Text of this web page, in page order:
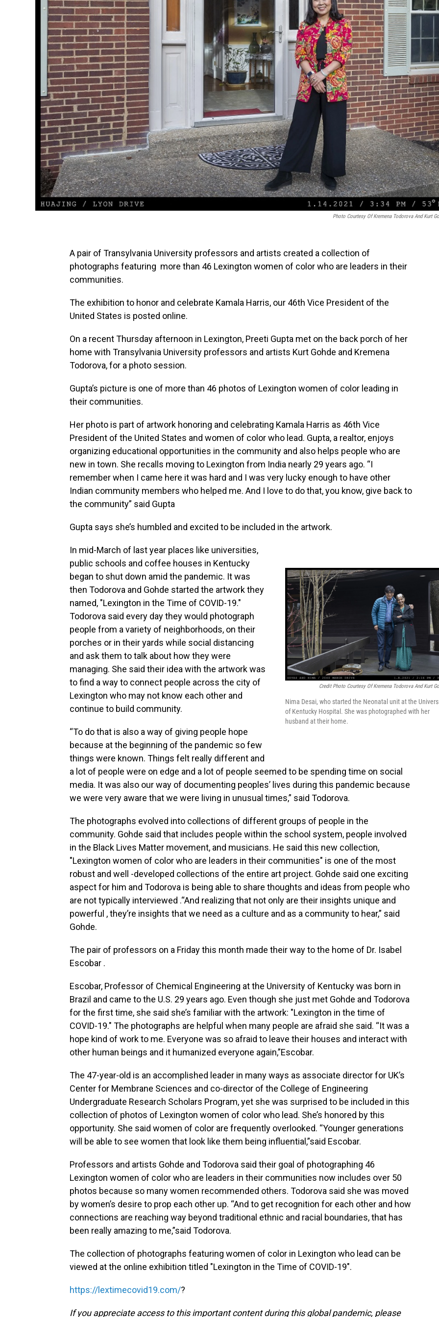
Photo Courtesy Of Kremena Todorova And Kurt
A pair of Transylvania University professors and artists created a collection of
photographs featuring more than 46 Lexington women of color who are leaders in their
communities.
The exhibition to honor and celebrate Kamala Harris, our 46th Vice President of the
United States is posted online.
On a recent Thursday afternoon in Lexington, Preeti Gupta met on the back porch of her
home with Transylvania University professors and artists Kurt Gohde and Kremena
Todorova, for a photo session.
Gupta’s picture is one of more than 46 photos of Lexington women of color leading in
their communities.
Her photo is part of artwork honoring and celebrating Kamala Harris as 46th Vice
President of the United States and women of color who lead. Gupta, a realtor, enjoys
organizing educational opportunities in the community and also helps people who are
new in town. She recalls moving to Lexington from India nearly 29 years ago. “I
remember when I came here it was hard and I was very lucky enough to have other
Indian community members who helped me. And I love to do that, you know, give back to
the community” said Gupta
Gupta says she’s humbled and excited to be included in the artwork.
Credit Photo Courtesy Of Kremena Todorova And Kurt
Nima Desai, who started the Neonatal unit at the
of Kentucky Hospital. She was photographed with her
husband at their home.
In mid-March of last year places like universities,
public schools and coffee houses in Kentucky
began to shut down amid the pandemic. It was
then Todorova and Gohde started the artwork they
named, "Lexington in the Time of COVID-19."
Todorova said every day they would photograph
people from a variety of neighborhoods, on their
porches or in their yards while social distancing
and ask them to talk about how they were
managing. She said their idea with the artwork was
to find a way to connect people across the city of
Lexington who may not know each other and
continue to build community.
“To do that is also a way of giving people hope
because at the beginning of the pandemic so few
things were known. Things felt really different and
a lot of people were on edge and a lot of people seemed to be spending time on social
media. It was also our way of documenting peoples’ lives during this pandemic because
we were very aware that we were living in unusual times,” said Todorova.
The photographs evolved into collections of different groups of people in the
community. Gohde said that includes people within the school system, people involved
in the Black Lives Matter movement, and musicians. He said this new collection,
"Lexington women of color who are leaders in their communities" is one of the most
robust and well -developed collections of the entire art project. Gohde said one exciting
aspect for him and Todorova is being able to share thoughts and ideas from people who
are not typically interviewed .“And realizing that not only are their insights unique and
powerful , they’re insights that we need as a culture and as a community to hear,” said
Gohde.
The pair of professors on a Friday this month made their way to the home of Dr. Isabel
Escobar .
Escobar, Professor of Chemical Engineering at the University of Kentucky was born in
Brazil and came to the U.S. 29 years ago. Even though she just met Gohde and Todorova
for the first time, she said she’s familiar with the artwork: "Lexington in the time of
COVID-19." The photographs are helpful when many people are afraid she said. “It was a
hope kind of work to me. Everyone was so afraid to leave their houses and interact with
other human beings and it humanized everyone again,”Escobar.
The 47-year-old is an accomplished leader in many ways as associate director for UK’s
Center for Membrane Sciences and co-director of the College of Engineering
Undergraduate Research Scholars Program, yet she was surprised to be included in this
collection of photos of Lexington women of color who lead. She’s honored by this
opportunity. She said women of color are frequently overlooked. “Younger generations
will be able to see women that look like them being influential,”said Escobar.
Professors and artists Gohde and Todorova said their goal of photographing 46
Lexington women of color who are leaders in their communities now includes over 50
photos because so many women recommended others. Todorova said she was moved
by women’s desire to prop each other up. “And to get recognition for each other and how
connections are reaching way beyond traditional ethnic and racial boundaries, that has
been really amazing to me,”said Todorova.
The collection of photographs featuring women of color in Lexington who lead can be
viewed at the online exhibition titled "Lexington in the Time of COVID-19".
https://lextimecovid19.com/?
If you appreciate access to this important content during this global pandemic, please